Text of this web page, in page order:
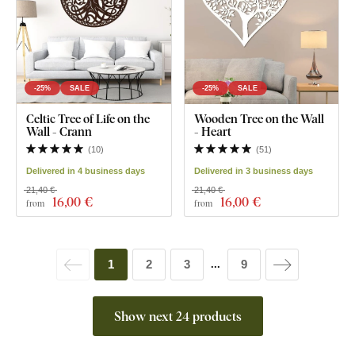
-25% SALE
Celtic Tree of Life on the
Wall - Crann
(10)
Delivered in 4 business days
from 16,00 €
21,40 €
-25% SALE
Wooden Tree on the Wall
- Heart
(51)
Delivered in 3 business days
from 16,00 €
21,40 €
Show next 24 products
1 2 3 ... 9